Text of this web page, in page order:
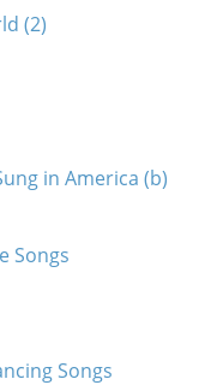
(2)
in America (b)
Songs
Songs